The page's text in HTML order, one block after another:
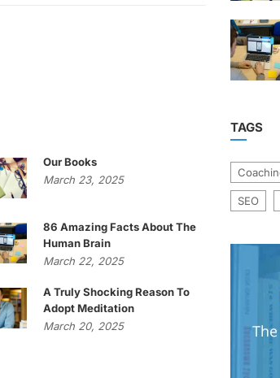
Our Books
March 23, 2025
86 Amazing Facts About The
Human Brain
March 22, 2025
A Truly Shocking Reason To
Adopt Meditation
March 20, 2025
TAGS
SEO